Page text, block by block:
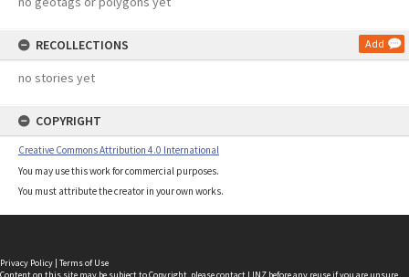
RECOLLECTIONS Add
no stories yet
COPYRIGHT
Creative Commons Attribution 4.0 International
You may use this work for commercial purposes.
You must attribute the creator in your own works.
Privacy Policy | Terms of Use